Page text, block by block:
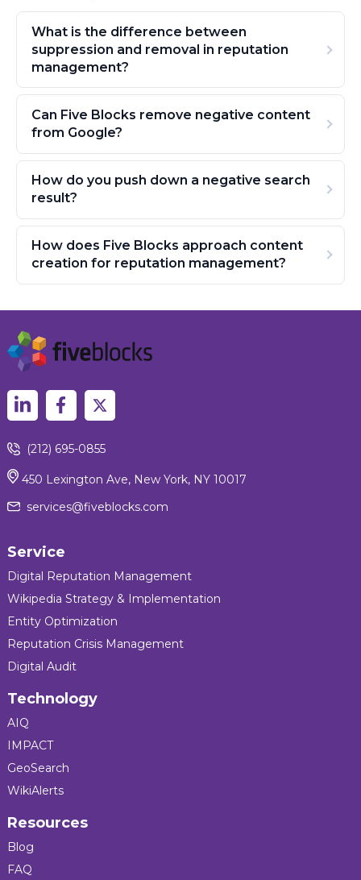
What is the difference between
suppression and removal in reputation
management?
Can Five Blocks remove negative content
from Google?
How do you push down a negative search
result?
How does Five Blocks approach content
creation for reputation management?
(212) 695-0855
450 Lexington Ave, New York, NY 10017
services@fiveblocks.com
Service
Digital Reputation Management
Wikipedia Strategy & Implementation
Entity Optimization
Reputation Crisis Management
Digital Audit
Technology
AIQ
IMPACT
GeoSearch
WikiAlerts
Resources
Blog
FAQ